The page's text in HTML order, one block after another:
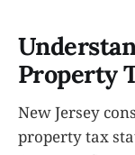
Property
New Jersey
property tax